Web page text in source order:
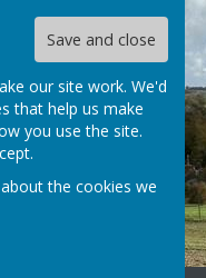
Save and close
our site work. We'd
that help us make
you use the site.
the cookies we